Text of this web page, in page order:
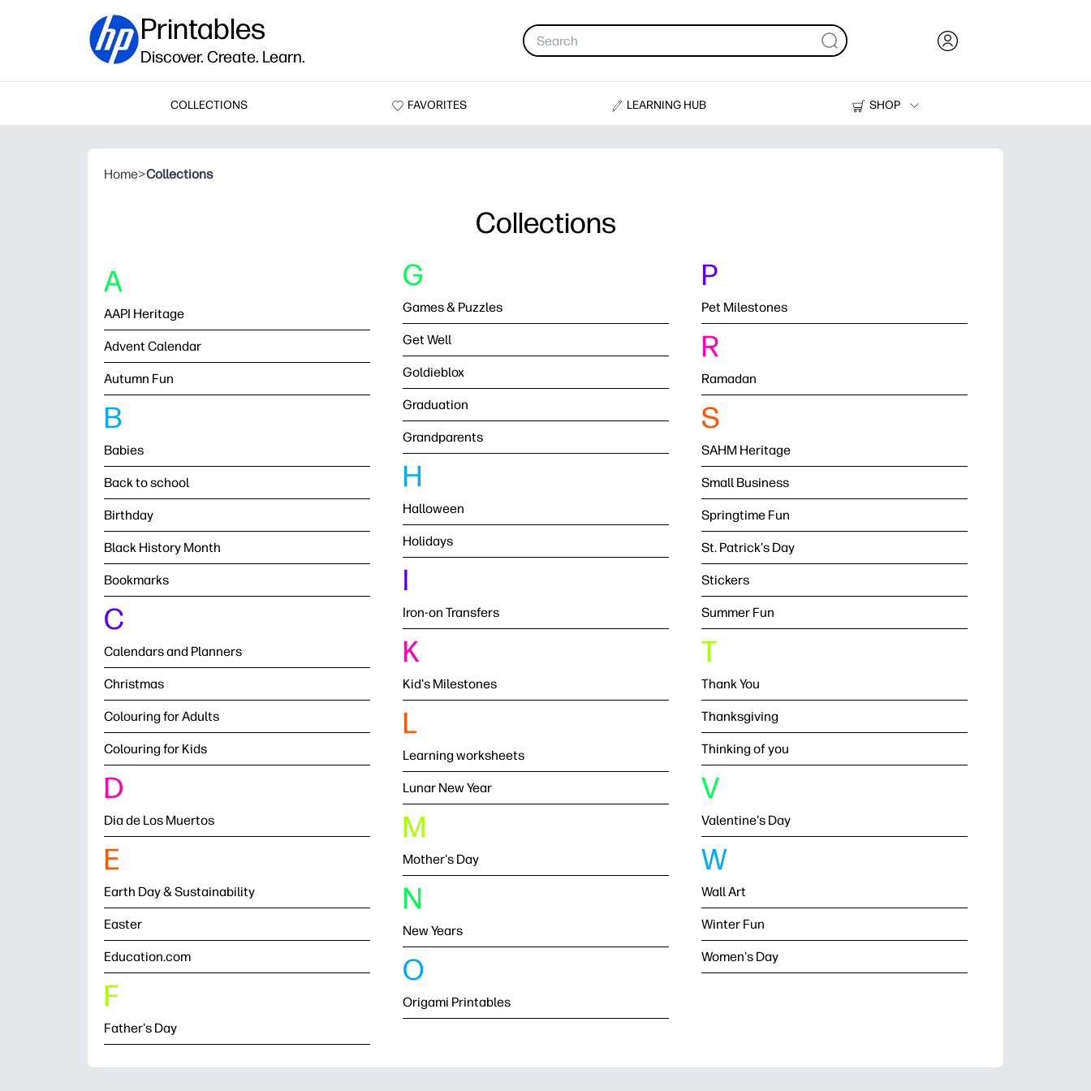
Printables
Discover. Create. Learn.
COLLECTIONS FAVORITES LEARNING HUB
SHOP
Printers
Home>Collections
Collections
A
AAPI Heritage
Advent Calendar
Autumn Fun
B
Babies
Back to school
Birthday
Black History Month
Bookmarks
C
Calendars and Planners
Christmas
Colouring for Adults
Colouring for Kids
D
Dia de Los Muertos
E
Earth Day & Sustainability
Easter
Education.com
F
Father's Day
G
Games & Puzzles
Get Well
Goldieblox
Graduation
Grandparents
H
Halloween
Holidays
I
Iron-on Transfers
K
Kid's Milestones
L
Learning worksheets
Lunar New Year
M
Mother's Day
N
New Years
O
Origami Printables
P
Pet Milestones
R
Ramadan
S
SAHM Heritage
Small Business
Springtime Fun
St. Patrick's Day
Stickers
Summer Fun
T
Thank You
Thanksgiving
Thinking of you
V
Valentine's Day
W
Wall Art
Winter Fun
Women's Day